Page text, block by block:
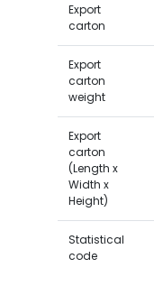
Export
carton
Export
carton
weight
Export
carton
(Length x
Width x
Height)
Statistical
code